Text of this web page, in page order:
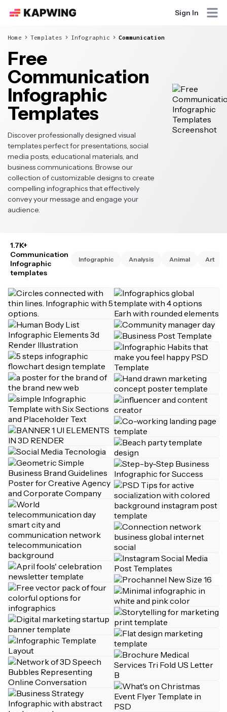
Sign In
Home Templates Infographic Communication
Free
Communication
Infographic
Templates
Discover professionally designed visual
templates perfect for presentations, social
media posts, educational materials, and
business communications. Browse our
collection of customizable designs to create
compelling infographics that effectively
convey your message and engage your
audience.
1.7K+
Communication
Infographic
templates
Infographic Analysis Animal Art